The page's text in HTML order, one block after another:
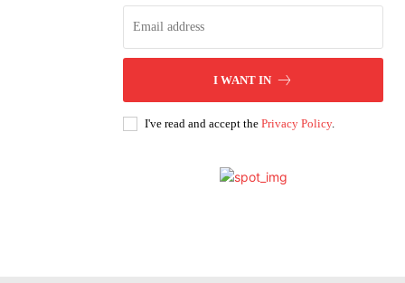
I WANT IN
I've read and accept the Privacy Policy.